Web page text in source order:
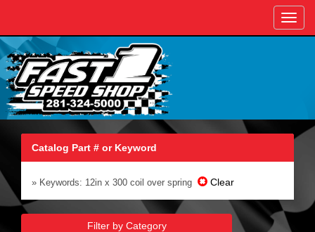
Catalog Part # or Keyword
» Keywords: 12in x 300 coil over spring Clear
Filter by Category